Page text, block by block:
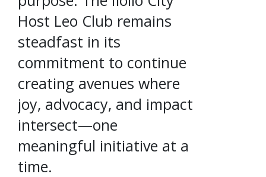
Host Leo Club remains
steadfast in its
commitment to continue
creating avenues where
joy, advocacy, and impact
intersect—one
meaningful initiative at a
time.